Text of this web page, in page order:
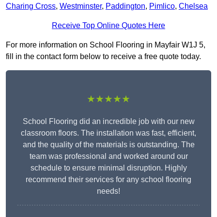
Charing Cross, Westminster, Paddington, Pimlico, Chelsea
Receive Top Online Quotes Here
For more information on School Flooring in Mayfair W1J 5,
fill in the contact form below to receive a free quote today.
★★★★★
School Flooring did an incredible job with our new
classroom floors. The installation was fast, efficient,
and the quality of the materials is outstanding. The
team was professional and worked around our
schedule to ensure minimal disruption. Highly
recommend their services for any school flooring
needs!